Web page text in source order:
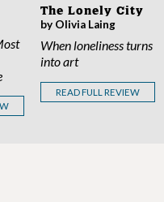
The Lonely City
by Olivia Laing
When loneliness turns
into art
READ FULL REVIEW